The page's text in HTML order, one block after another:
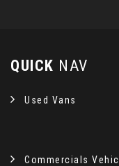
QUICK NAV
Used Vans
Commercials